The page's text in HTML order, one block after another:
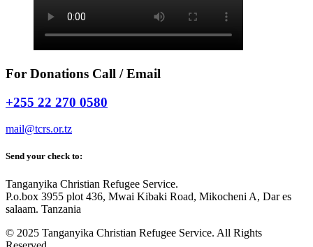
For Donations Call / Email
+255 22 270 0580
mail@tcrs.or.tz
Send your check to:
Tanganyika Christian Refugee Service.
P.o.box 3955 plot 436, Mwai Kibaki Road, Mikocheni A, Dar es
salaam. Tanzania
© 2025 Tanganyika Christian Refugee Service. All Rights